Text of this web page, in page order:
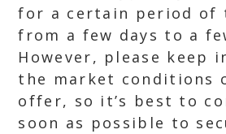
for a certain period of
from a few days to a
However, please keep
the market conditions
offer, so it’s best to
soon as possible to